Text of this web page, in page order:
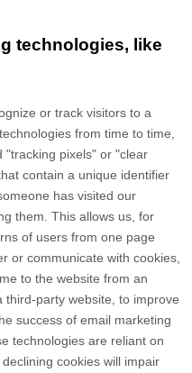
technologies, like
or track visitors to a
from time to time,
"tracking pixels" or "clear
contain a unique identifier
has visited our
them . This allows us, for
of users from one page
or communicate with cookies,
to the website from an
party website, to improve
success of email marketing
technologies are reliant on
cookies will impair